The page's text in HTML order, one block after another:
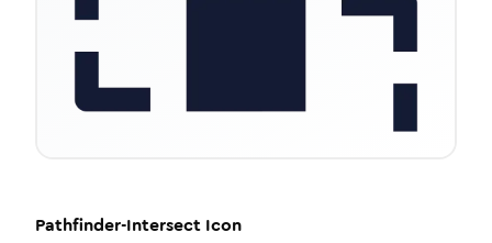
Pathfinder-Intersect Icon